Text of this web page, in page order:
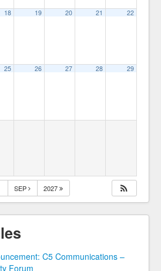
18 19 20 21 22
25 26 27 28 29
SEP 2027
C5 Communications –
Forum